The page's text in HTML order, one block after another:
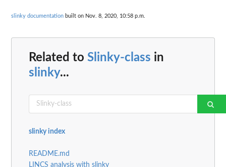
slinky documentation built on Nov. 8, 2020, 10:58 p.m.
Related to Slinky-class in
slinky...
slinky index
README.md
LINCS analysis with slinky